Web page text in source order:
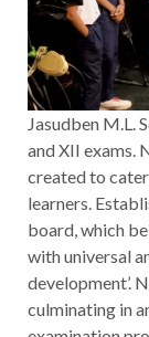
Jasudben M.L.
and XII exams.
created to
learners.
board, which
with universal
development’.
culminating in